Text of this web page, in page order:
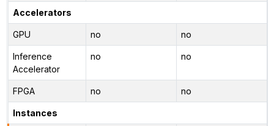
Accelerators
GPU no no
Inference
Accelerator
no no
FPGA no no
Instances